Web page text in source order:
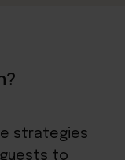
strategies
to